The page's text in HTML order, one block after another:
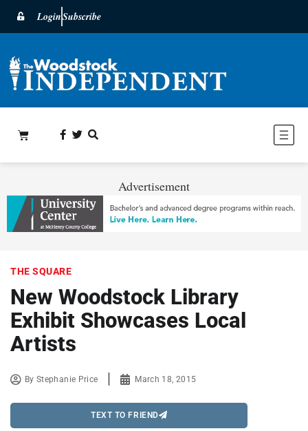
LoginSubscribe
Advertisement
THE SQUARE
New Woodstock Library
Exhibit Showcases Local
Artists
ByStephanie Price March 18, 2015
TEXT TO FRIEND